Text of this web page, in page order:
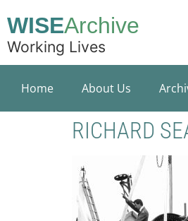
WISEArchive
Working Lives
Home About Us
RICHARD